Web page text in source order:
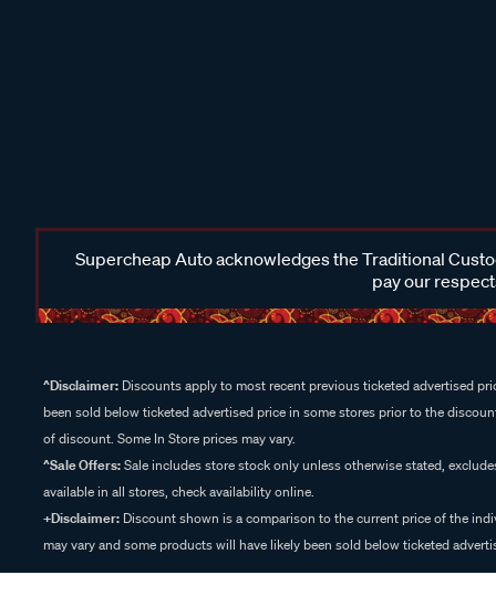
Supercheap Auto acknowledges the Traditional
pay our
^Disclaimer: Discounts apply to most recent previous ticketed advertised
been sold below ticketed advertised price in some stores prior to the
of discount. Some In Store prices may vary.
^Sale Offers:Sale includes store stock only unless otherwise stated,
available in all stores, check availability online.
+Disclaimer: Discount shown is a comparison to the current price of the
may vary and some products will have likely been sold below ticketed